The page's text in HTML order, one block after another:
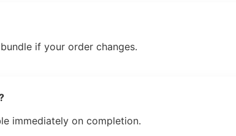
if your order changes.
immediately on completion.